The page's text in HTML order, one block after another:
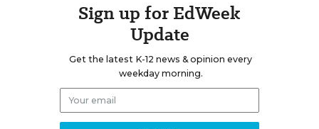
Sign up for EdWeek
Update
Get the latest K-12 news & opinion every
weekday morning.